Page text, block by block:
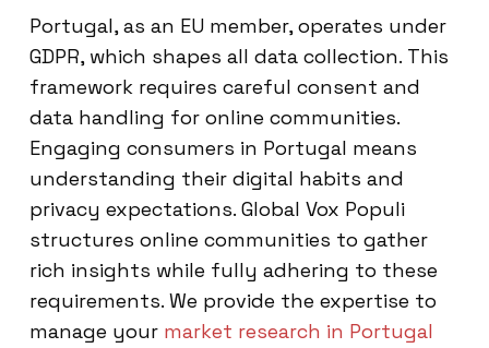
Portugal, as an EU member, operates under
GDPR, which shapes all data collection. This
framework requires careful consent and
data handling for online communities.
Engaging consumers in Portugal means
understanding their digital habits and
privacy expectations. Global Vox Populi
structures online communities to gather
rich insights while fully adhering to these
requirements. We provide the expertise to
manage your market research in Portugal